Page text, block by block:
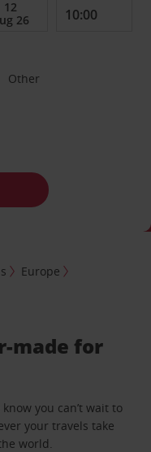
Other
Europe
made for
you can’t wait to
your travels take
world.